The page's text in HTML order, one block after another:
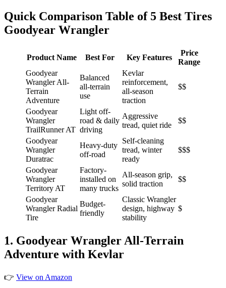
Quick Comparison Table of 5 Best Tires
Goodyear Wrangler
Product Name Best For Key Features
Price
Range
Goodyear
Wrangler All-
Terrain
Adventure
Balanced
all-terrain
use
Kevlar
reinforcement,
all-season
traction
$$
Goodyear
Wrangler
TrailRunner AT
Light off-
road & daily
driving
Aggressive
tread, quiet ride
$$
Goodyear
Wrangler
Duratrac
Heavy-duty
off-road
Self-cleaning
tread, winter
ready
$$$
Goodyear
Wrangler
Territory AT
Factory-
installed on
many trucks
All-season grip,
solid traction
$$
Goodyear
Wrangler Radial
Tire
Budget-
friendly
Classic Wrangler
design, highway
stability
$
1. Goodyear Wrangler All-Terrain
Adventure with Kevlar
👉 View on Amazon